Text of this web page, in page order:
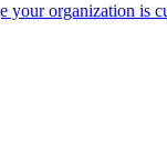
organization is